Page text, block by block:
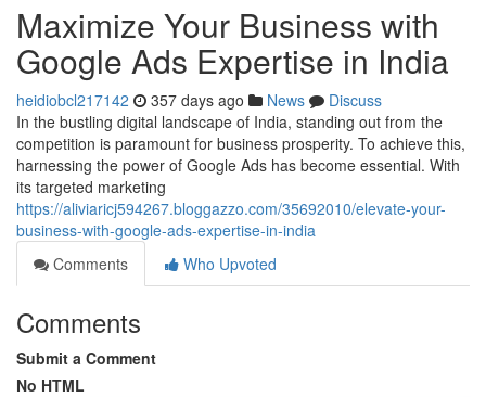
Maximize Your Business with
Google Ads Expertise in India
heidiobcl217142 357 days ago News
Discuss
In the bustling digital landscape of India, standing out from the
competition is paramount for business prosperity. To achieve this,
harnessing the power of Google Ads has become essential. With
its targeted marketing
https://aliviaricj594267.bloggazzo.com/35692010/elevate-your-
business-with-google-ads-expertise-in-india
Comments
Who Upvoted
Comments
Submit a Comment
No HTML